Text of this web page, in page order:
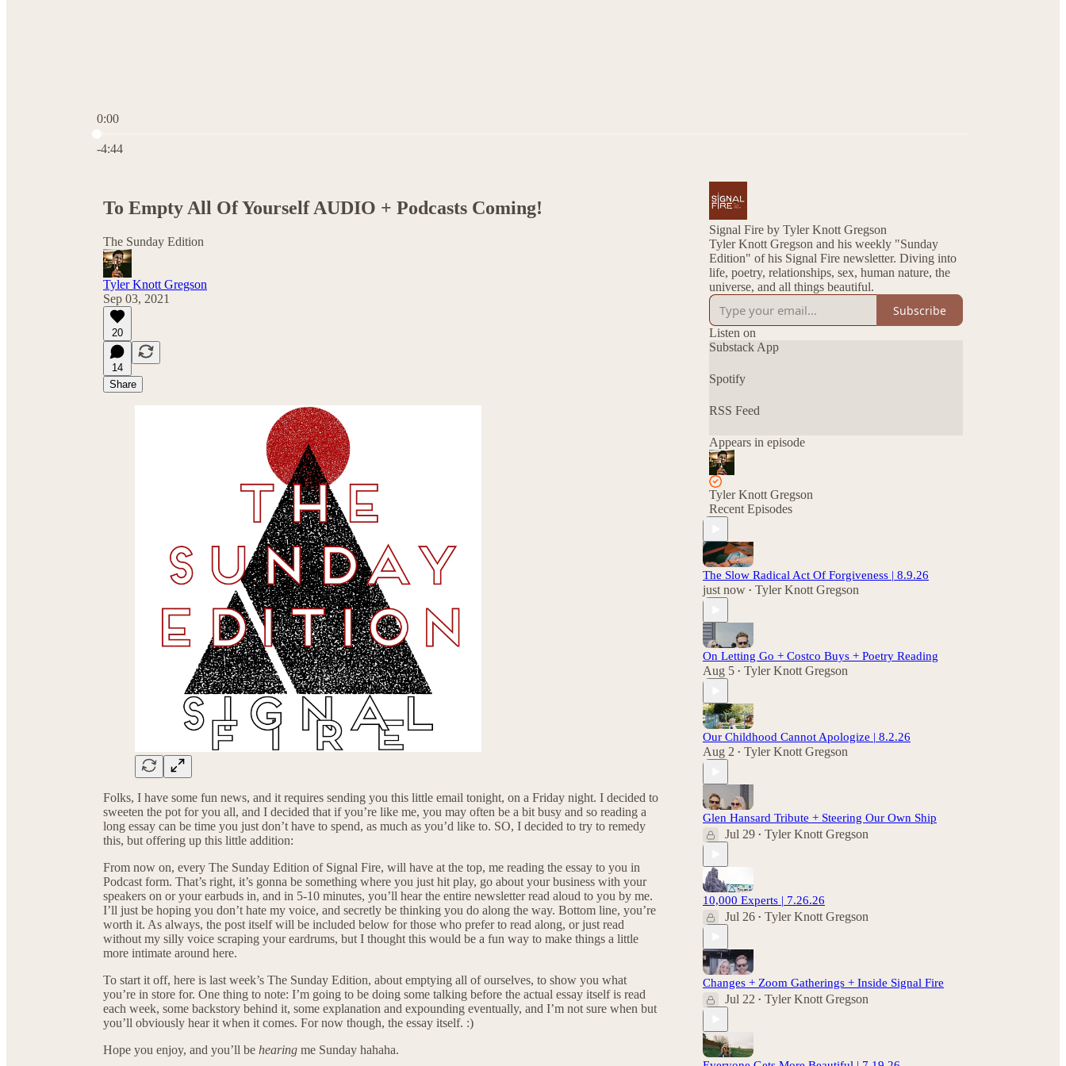
0:00
Current time: 0:00 / Total time: -4:44
-4:44
To Empty All Of Yourself AUDIO + Podcasts Coming!
The Sunday Edition
Tyler Knott Gregson
Sep 03, 2021
20
14
Share
Folks, I have some fun news, and it requires sending you this little email tonight, on a Friday night. I decided to
sweeten the pot for you all, and I decided that if you’re like me, you may often be a bit busy and so reading a
long essay can be time you just don’t have to spend, as much as you’d like to. SO, I decided to try to remedy
this, but offering up this little addition:
From now on, every The Sunday Edition of Signal Fire, will have at the top, me reading the essay to you in
Podcast form. That’s right, it’s gonna be something where you just hit play, go about your business with your
speakers on or your earbuds in, and in 5-10 minutes, you’ll hear the entire newsletter read aloud to you by me.
I’ll just be hoping you don’t hate my voice, and secretly be thinking you do along the way. Bottom line, you’re
worth it. As always, the post itself will be included below for those who prefer to read along, or just read
without my silly voice scraping your eardrums, but I thought this would be a fun way to make things a little
more intimate around here.
To start it off, here is last week’s The Sunday Edition, about emptying all of ourselves, to show you what
you’re in store for. One thing to note: I’m going to be doing some talking before the actual essay itself is read
each week, some backstory behind it, some explanation and expounding eventually, and I’m not sure when but
you’ll obviously hear it when it comes. For now though, the essay itself. :)
Hope you enjoy, and you’ll be hearing me Sunday hahaha.
Signal Fire by Tyler Knott Gregson
Tyler Knott Gregson and his weekly "Sunday
Edition" of his Signal Fire newsletter. Diving into
life, poetry, relationships, sex, human nature, the
universe, and all things beautiful.
Subscribe
Listen on
Substack App
Spotify
RSS Feed
Appears in episode
Tyler Knott Gregson
Recent Episodes
The Slow Radical Act Of Forgiveness | 8.9.26
just now • Tyler Knott Gregson
On Letting Go + Costco Buys + Poetry Reading
Aug 5 • Tyler Knott Gregson
Our Childhood Cannot Apologize | 8.2.26
Aug 2 • Tyler Knott Gregson
Glen Hansard Tribute + Steering Our Own Ship
Jul 29 • Tyler Knott Gregson
10,000 Experts | 7.26.26
Jul 26 • Tyler Knott Gregson
Changes + Zoom Gatherings + Inside Signal Fire
Jul 22 • Tyler Knott Gregson